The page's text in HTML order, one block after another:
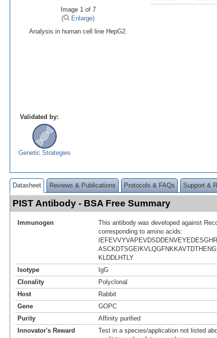
Image 1 of 7
(
Enlarge)
Analysis in human cell line HepG2.
Validated by:
Genetic Strategies
Datasheet Reviews & Publications Protocols & FAQs Support &
PIST Antibody - BSA Free Summary
Immunogen
This antibody was developed against
corresponding to amino acids:
KLDDLHTLY
Isotype
IgG
Clonality
Polyclonal
Host
Rabbit
Gene
GOPC
Purity
Affinity purified
Innovator's Reward
Test in a species/application not listed